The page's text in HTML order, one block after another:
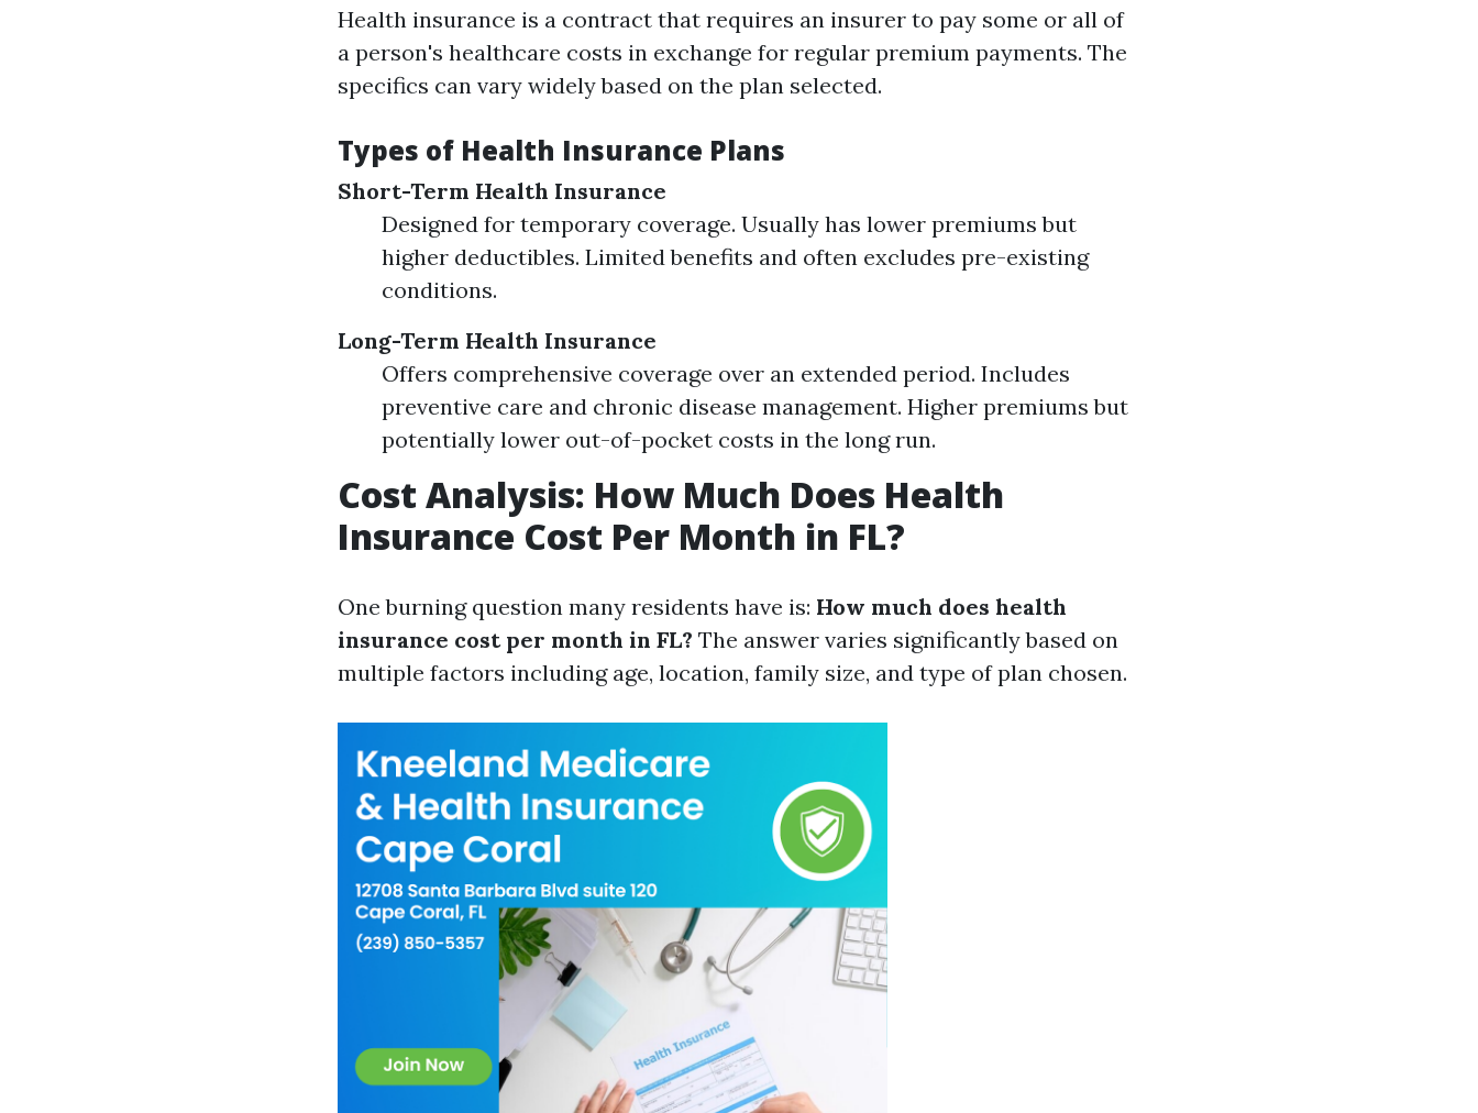
Health insurance is a contract that requires an insurer to pay some or all of
a person's healthcare costs in exchange for regular premium payments. The
specifics can vary widely based on the plan selected.
Types of Health Insurance Plans
Short-Term Health Insurance
Designed for temporary coverage. Usually has lower premiums but
higher deductibles. Limited benefits and often excludes pre-existing
conditions.
Long-Term Health Insurance
Offers comprehensive coverage over an extended period. Includes
preventive care and chronic disease management. Higher premiums but
potentially lower out-of-pocket costs in the long run.
Cost Analysis: How Much Does Health
Insurance Cost Per Month in FL?
One burning question many residents have is: How much does health
insurance cost per month in FL? The answer varies significantly based on
multiple factors including age, location, family size, and type of plan chosen.